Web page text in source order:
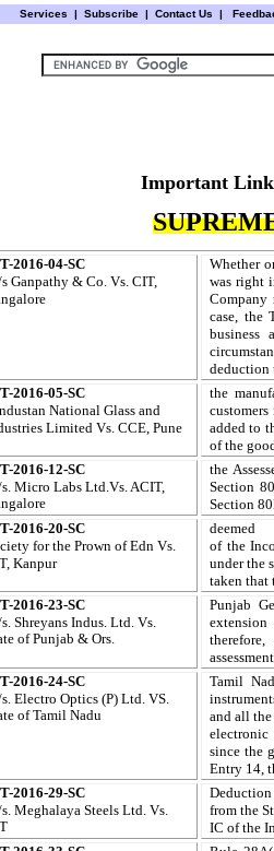
Services | Subscribe | Contact Us |
Important
2016-04-SC
Ganpathy & Co. Vs. CIT,
Whether
was right
Company
case, the
business
deduction
2016-05-SC
National Glass and
Limited Vs. CCE, Pune
the
added to
of the
2016-12-SC
Micro Labs Ltd.Vs. ACIT,
the
Section
Section
2016-20-SC
for the Prown of Edn Vs.
Kanpur
of the
under the
taken that
2016-23-SC
Shreyans Indus. Ltd. Vs.
of Punjab & Ors.
Punjab
2016-24-SC
Electro Optics (P) Ltd. VS.
ofTamil Nadu
Tamil
and all
electronic
since the
Entry 14,
2016-29-SC
Meghalaya Steels Ltd.Vs.
from the
IC of the